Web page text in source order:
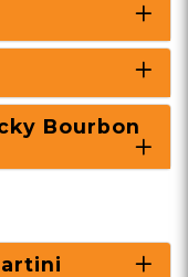
Bourbon